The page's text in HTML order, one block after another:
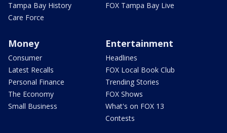
Tampa Bay History
Care Force
FOX Tampa Bay Live
Money
Consumer
Latest Recalls
Personal Finance
The Economy
Small Business
Entertainment
Headlines
FOX Local Book Club
Trending Stories
FOX Shows
What's on FOX 13
Contests